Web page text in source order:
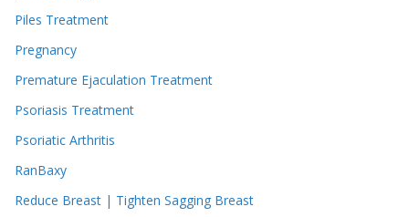
Piles Treatment
Pregnancy
Premature Ejaculation Treatment
Psoriasis Treatment
Psoriatic Arthritis
RanBaxy
Reduce Breast | Tighten Sagging Breast